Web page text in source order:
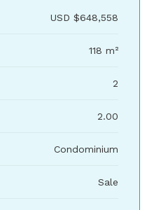
USD $648,558
118 m²
2
2.00
Condominium
Sale